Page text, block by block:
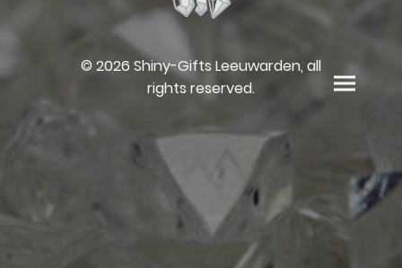
© 2026 Shiny-Gifts Leeuwarden, all
rights reserved.